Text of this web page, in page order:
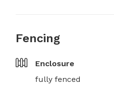
Fencing
Enclosure
fully fenced